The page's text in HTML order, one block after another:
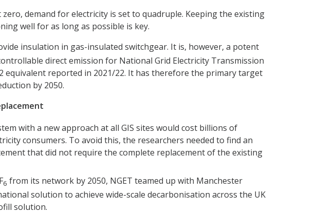
demand for electricity is set to quadruple. Keeping the existing
well for as long as possible is key.
insulation in gas-insulated switchgear. It is, however, a potent
direct emission for National Grid Electricity Transmission
equivalent reported in 2021/22. It has therefore the primary target
by 2050.
with a new approach at all GIS sites would cost billions of
consumers. To avoid this, the researchers needed to find an
that did not require the complete replacement of the existing
6 from its network by 2050, NGET teamed up with Manchester
solution to achieve wide-scale decarbonisation across the UK
solution.